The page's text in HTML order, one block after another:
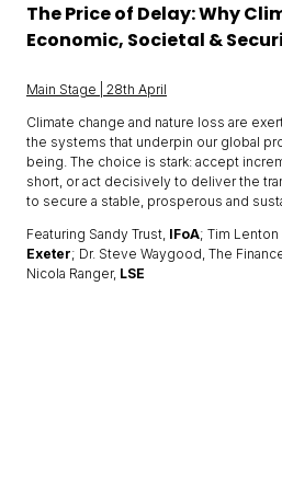
The Price of Delay: Why
Economic, Societal &
Main Stage | 28th April
Climate change and nature loss are
the systems that underpin our global
being. The choice is stark: accept
short, or act decisively to deliver the
to secure a stable, prosperous and
Featuring Sandy Trust, IFoA; Tim Lenton
Exeter; Dr. Steve Waygood, The
Nicola Ranger, LSE